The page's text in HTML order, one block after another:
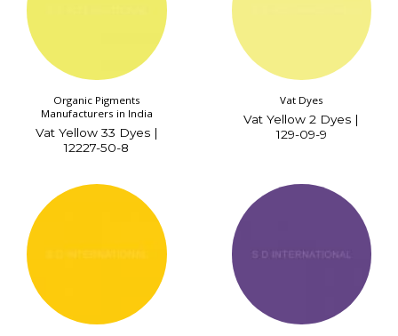
Organic Pigments
Manufacturers in India
Vat Yellow 33 Dyes |
12227-50-8
Vat Dyes
Vat Yellow 2 Dyes |
129-09-9